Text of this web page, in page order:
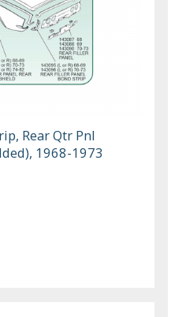
Rear Qtr Pnl
1968-1973